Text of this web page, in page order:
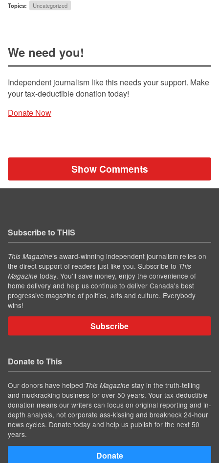
Topics: Uncategorized
We need you!
Independent journalism like this needs your support. Make
your tax-deductible donation today!
Donate Now
Show Comments
Subscribe to THIS
This Magazine’s award-winning independent journalism relies on
the direct support of readers just like you. Subscribe to This
Magazine today. You'll save money, enjoy the convenience of
home delivery and help us continue to deliver Canada's best
progressive magazine of politics, arts and culture. Everybody
wins!
Subscribe
Donate to This
Our donors have helped This Magazine stay in the truth-telling
and muckracking business for over 50 years. Your tax-deductible
donation means our writers can focus on original reporting and in-
depth analysis, not corporate ass-kissing and breakneck 24-hour
news cycles. Donate today and help us publish for the next 50
years.
Donate